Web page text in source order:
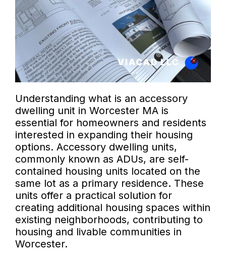
Understanding what is an accessory
dwelling unit in Worcester MA is
essential for homeowners and residents
interested in expanding their housing
options. Accessory dwelling units,
commonly known as ADUs, are self-
contained housing units located on the
same lot as a primary residence. These
units offer a practical solution for
creating additional housing spaces within
existing neighborhoods, contributing to
housing and livable communities in
Worcester.